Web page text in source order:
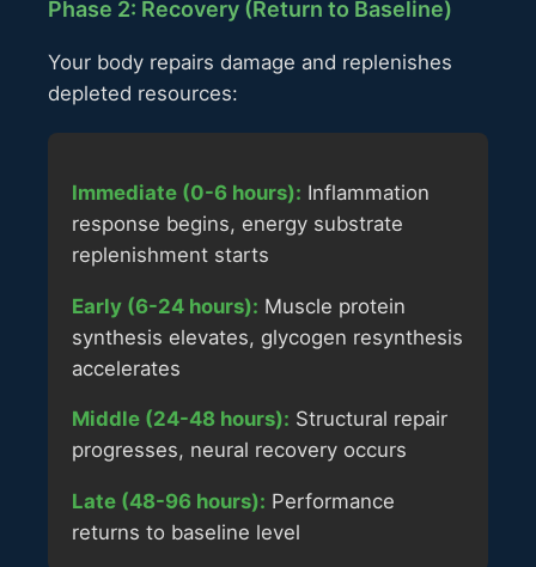
Phase 2: Recovery (Return to Baseline)
Your body repairs damage and replenishes
depleted resources:
Immediate (0-6 hours): Inflammation
response begins, energy substrate
replenishment starts
Early (6-24 hours): Muscle protein
synthesis elevates, glycogen resynthesis
accelerates
Middle (24-48 hours): Structural repair
progresses, neural recovery occurs
Late (48-96 hours): Performance
returns to baseline level